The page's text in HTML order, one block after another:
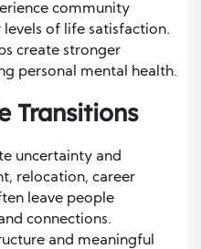
community
of life satisfaction.
create stronger
personal mental health.
Transitions
uncertainty and
relocation, career
leave people
connections.
and meaningful